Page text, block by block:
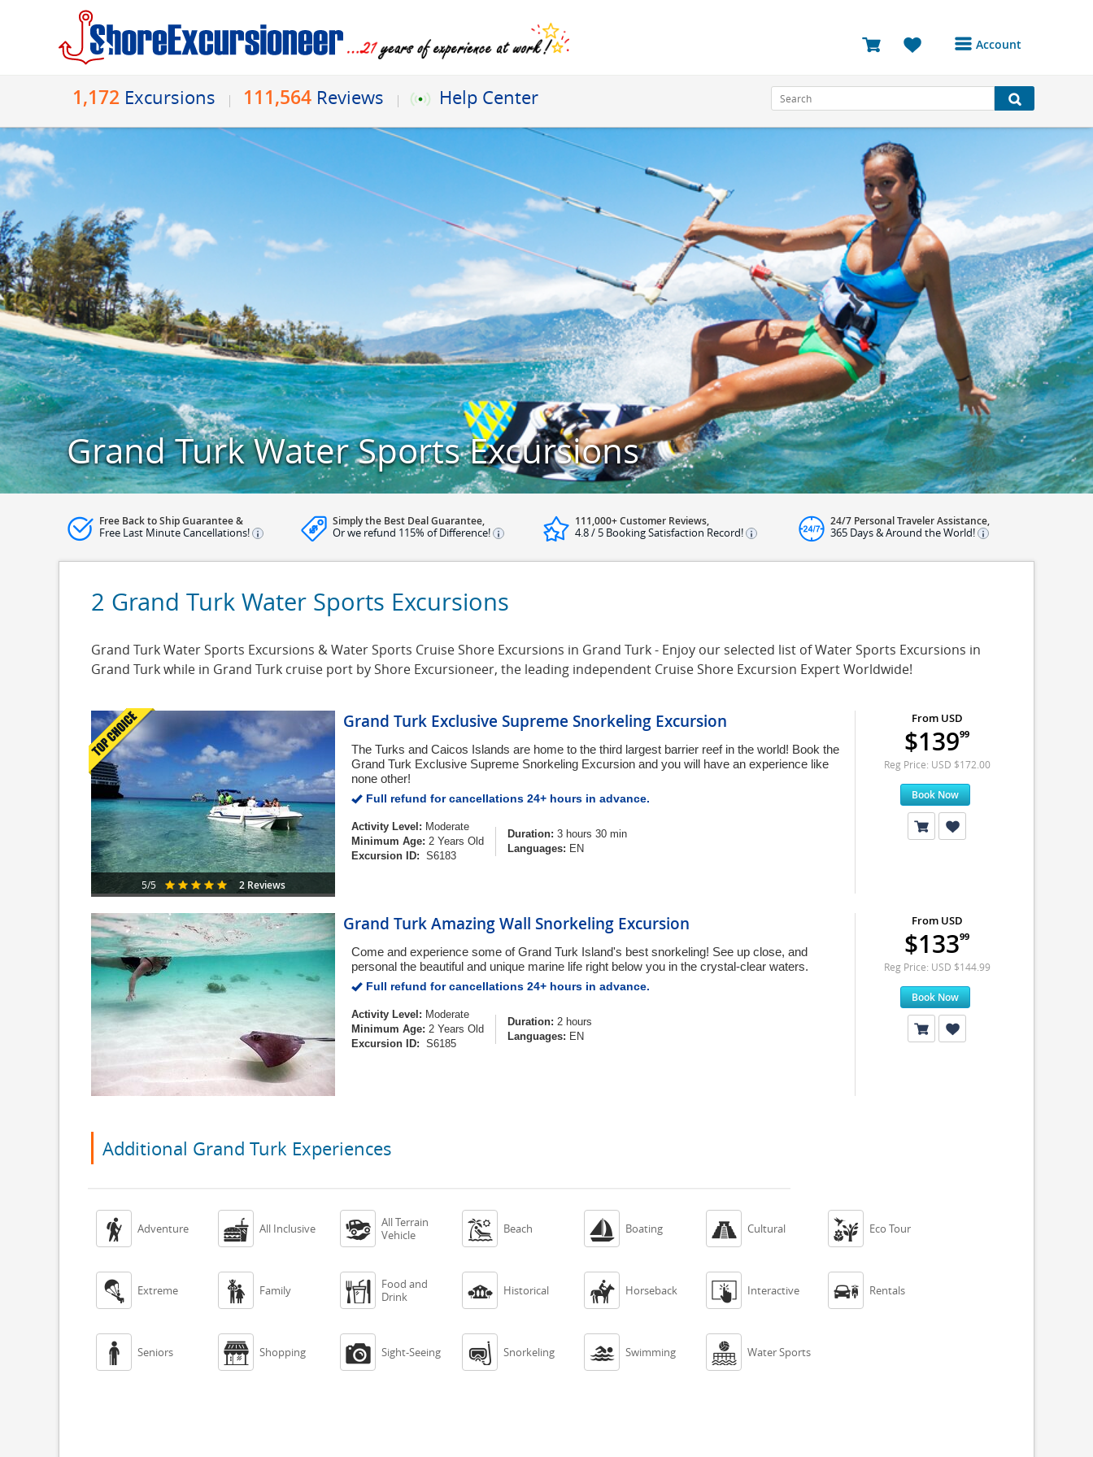
Account
Bookings
Reviews
Profile
Avatar
Log Out
1,172 Excursions 111,564 Reviews Help Center
Grand Turk Water Sports Excursions
Free Back to Ship Guarantee &
Free Last Minute Cancellations!
Simply the Best Deal Guarantee,
Or we refund 115% of Difference!
111,000+ Customer Reviews,
4.8 / 5 Booking Satisfaction Record!
24/7 Personal Traveler Assistance,
365 Days & Around the World!
2 Grand Turk Water Sports Excursions
Grand Turk Water Sports Excursions & Water Sports Cruise Shore Excursions in Grand Turk - Enjoy our selected list of Water Sports Excursions in
Grand Turk while in Grand Turk cruise port by Shore Excursioneer, the leading independent Cruise Shore Excursion Expert Worldwide!
5/5 2 Reviews
Grand Turk Exclusive Supreme Snorkeling Excursion
The Turks and Caicos Islands are home to the third largest barrier reef in the world! Book the
Grand Turk Exclusive Supreme Snorkeling Excursion and you will have an experience like
none other!
Full refund for cancellations 24+ hours in advance.
Activity Level: Moderate
Minimum Age: 2 Years Old
Excursion ID: S6183
Duration: 3 hours 30 min
Languages: EN
From USD
$13999
Reg Price: USD $172.00
Book Now
Grand Turk Amazing Wall Snorkeling Excursion
Come and experience some of Grand Turk Island's best snorkeling! See up close, and
personal the beautiful and unique marine life right below you in the crystal-clear waters.
Full refund for cancellations 24+ hours in advance.
Activity Level: Moderate
Minimum Age: 2 Years Old
Excursion ID: S6185
Duration: 2 hours
Languages: EN
From USD
$13399
Reg Price: USD $144.99
Book Now
Additional Grand Turk Experiences
 Adventure  All Inclusive 
All Terrain
Vehicle
 Beach  Boating  Cultural  Eco Tour
 Extreme  Family 
Food and
Drink
 Historical  Horseback  Interactive  Rentals
 Seniors  Shopping  Sight-Seeing  Snorkeling  Swimming  Water Sports